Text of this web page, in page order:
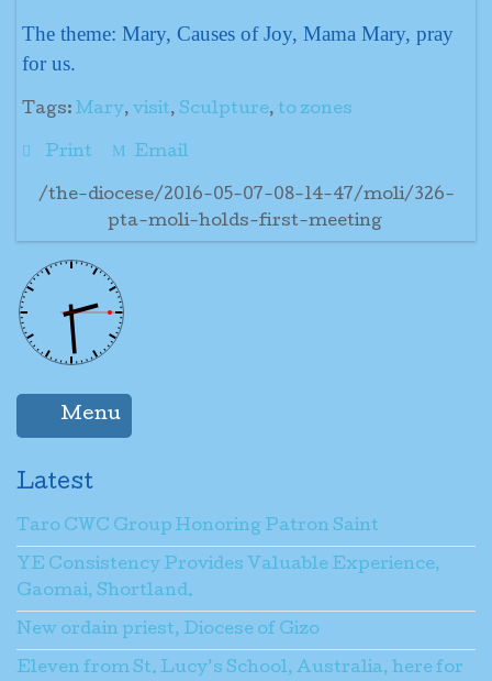
The theme: Mary, Causes of Joy, Mama Mary, pray
for us.
Tags: Mary, visit, Sculpture, to zones
Print Email
/the-diocese/2016-05-07-08-14-47/moli/326-
pta-moli-holds-first-meeting
Menu
Latest
Taro CWC Group Honoring Patron Saint
YE Consistency Provides Valuable Experience,
Gaomai, Shortland.
New ordain priest, Diocese of Gizo
Eleven from St. Lucy’s School, Australia, here for